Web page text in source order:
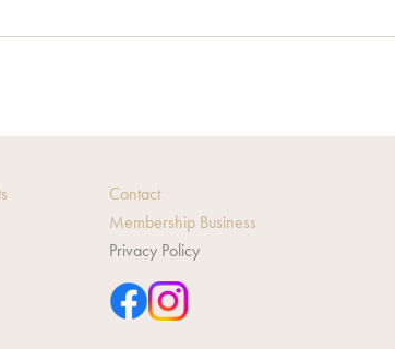
Contact
Membership Business
Privacy Policy